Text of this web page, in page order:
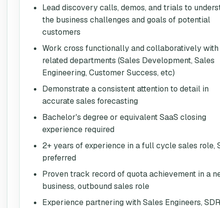
Lead discovery calls, demos, and trials to
the business challenges and goals of potential
customers
Work cross functionally and collaboratively with
related departments (Sales Development, Sales
Engineering, Customer Success, etc)
Demonstrate a consistent attention to detail in
accurate sales forecasting
Bachelor's degree or equivalent SaaS closing
experience required
2+ years of experience in a full cycle sales role,
preferred
Proven track record of quota achievement in a
business, outbound sales role
Experience partnering with Sales Engineers,